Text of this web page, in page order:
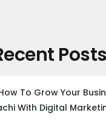
Posts
To Grow Your
With Digital